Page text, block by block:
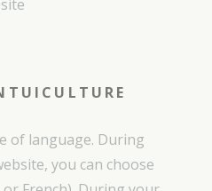
of language. During
you can choose